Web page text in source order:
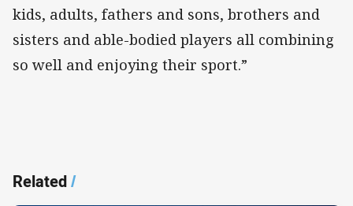
kids, adults, fathers and sons, brothers and
sisters and able-bodied players all combining
so well and enjoying their sport.”
Related/